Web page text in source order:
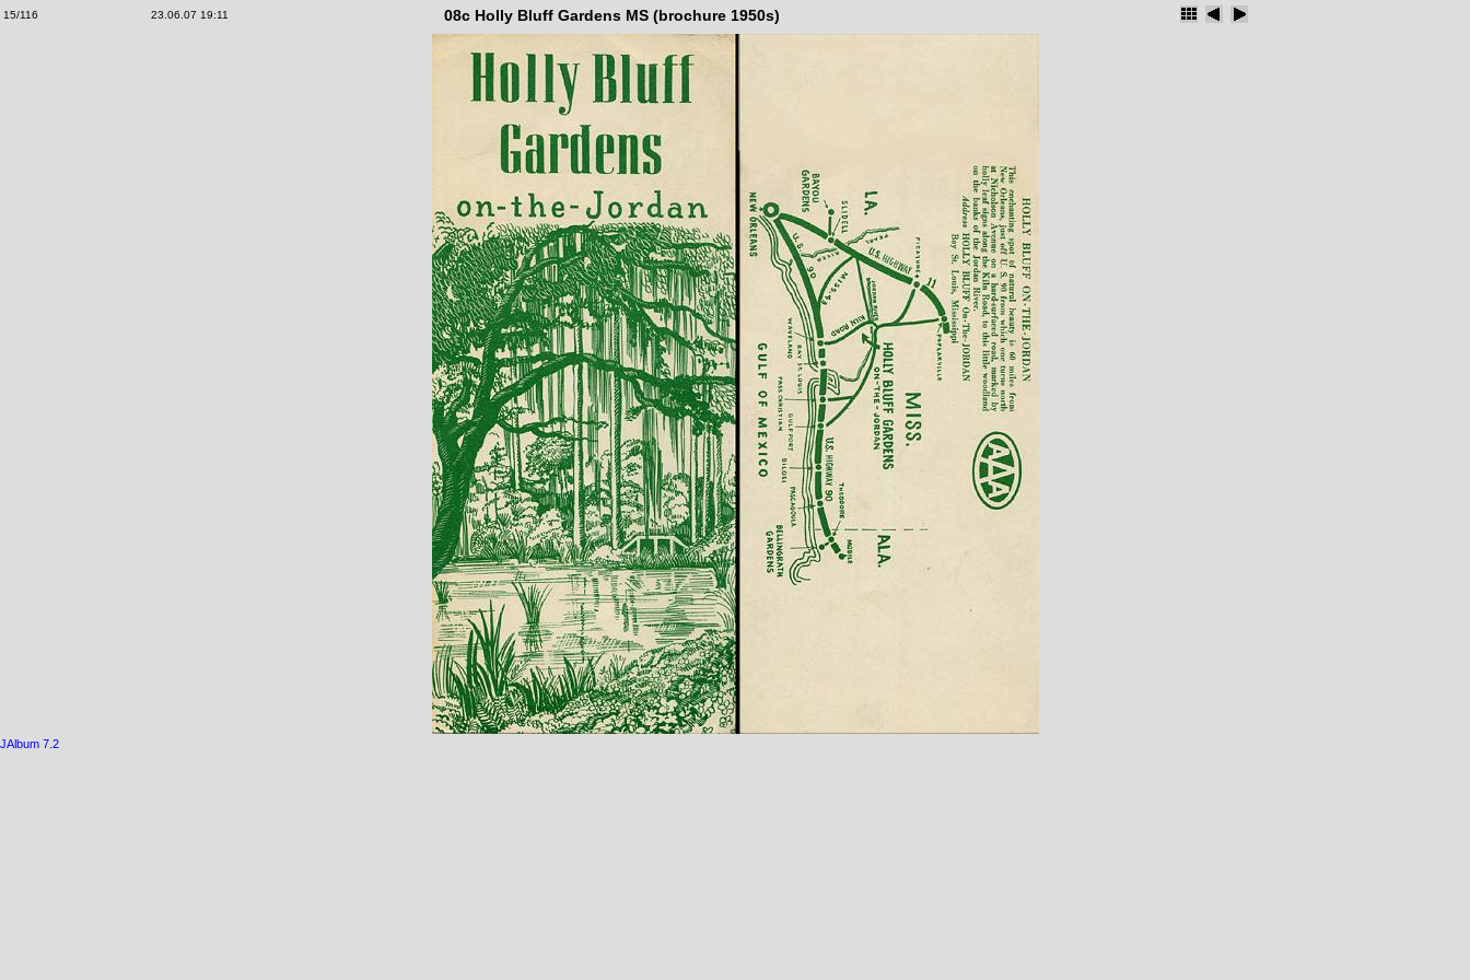
15/116 23.06.07 19:11 08c Holly Bluff Gardens MS (brochure 1950s)
JAlbum 7.2